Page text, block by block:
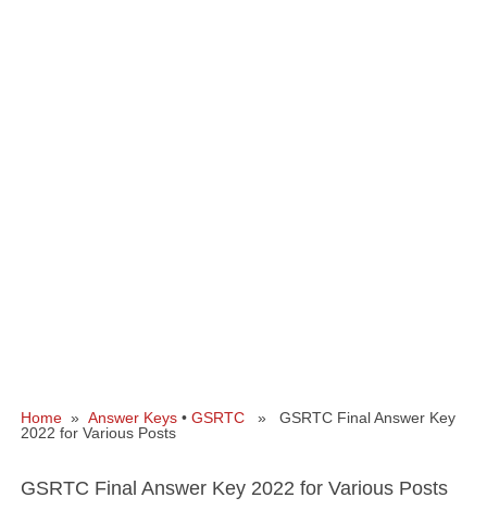
Home » Answer Keys • GSRTC » GSRTC Final Answer Key
2022 for Various Posts
GSRTC Final Answer Key 2022 for Various Posts